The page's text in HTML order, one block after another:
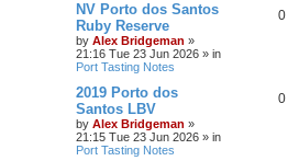
NV Porto dos Santos
Ruby Reserve
by Alex Bridgeman »
21:16 Tue 23 Jun 2026 » in
Port Tasting Notes
0
2019 Porto dos
Santos LBV
by Alex Bridgeman »
21:15 Tue 23 Jun 2026 » in
Port Tasting Notes
0